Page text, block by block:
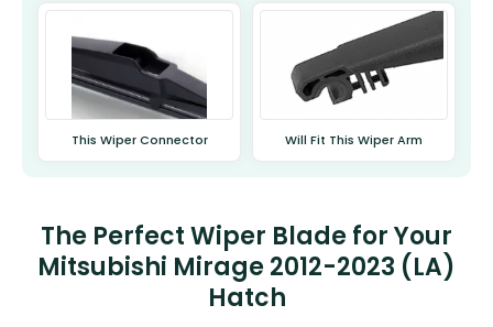
This Wiper Connector Will Fit This Wiper Arm
The Perfect Wiper Blade for Your
Mitsubishi Mirage 2012-2023 (LA)
Hatch